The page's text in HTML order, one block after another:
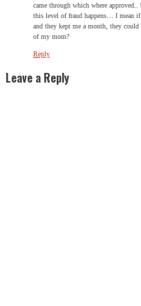
came through which where
this level of fraud happens… I mean if
and they kept me a month, they
of my mom?
Reply
Leave a Reply